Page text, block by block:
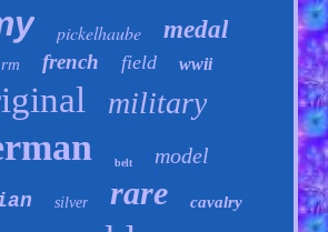
pickelhaube medal
french field wwii
military
belt model
silver rare cavalry